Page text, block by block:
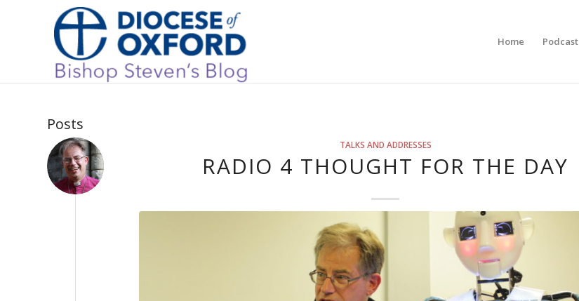
Home Podcast
Posts
TALKS AND ADDRESSES
RADIO 4 THOUGHT FOR THE DAY